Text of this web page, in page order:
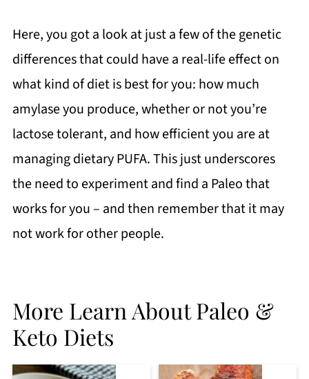
Here, you got a look at just a few of the genetic
differences that could have a real-life effect on
what kind of diet is best for you: how much
amylase you produce, whether or not you’re
lactose tolerant, and how efficient you are at
managing dietary PUFA. This just underscores
the need to experiment and find a Paleo that
works for you – and then remember that it may
not work for other people.
More Learn About Paleo &
Keto Diets